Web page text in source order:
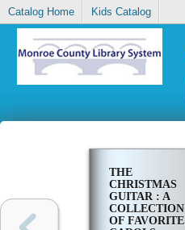
Catalog Home Kids Catalog
THE
CHRISTMAS
GUITAR : A
COLLECTION
OF FAVORITE